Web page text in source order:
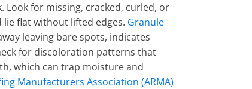
for missing, cracked, curled, or
lie flat without lifted edges. Granule
leaving bare spots, indicates
for discoloration patterns that
which can trap moisture and
Manufacturers Association (ARMA)